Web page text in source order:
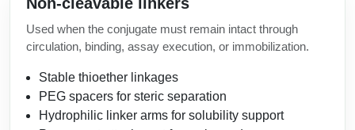
Used when the conjugate must remain intact through
circulation, binding, assay execution, or immobilization.
Stable thioether linkages
PEG spacers for steric separation
Hydrophilic linker arms for solubility support